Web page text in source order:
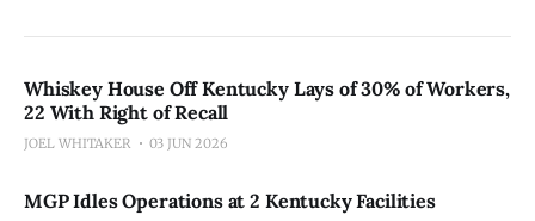
Whiskey House Off Kentucky Lays of 30% of Workers,
22 With Right of Recall
JOEL WHITAKER 03 JUN 2026
MGP Idles Operations at 2 Kentucky Facilities